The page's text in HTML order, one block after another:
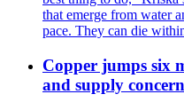
that emerge from water
pace. They can die
Copper jumps six
and supply